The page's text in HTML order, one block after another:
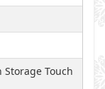
Storage Touch